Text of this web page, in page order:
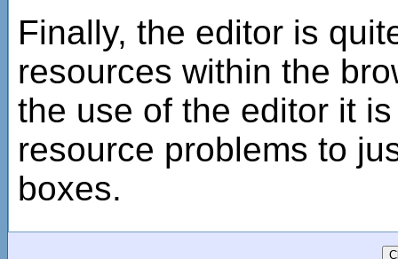
Finally, the editor is
resources within the
the use of the editor it
resource problems to
boxes.